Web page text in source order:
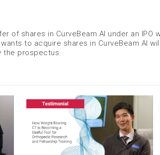
of shares in CurveBeam AI under an IPO
to acquire shares in CurveBeam AI
the prospectus.